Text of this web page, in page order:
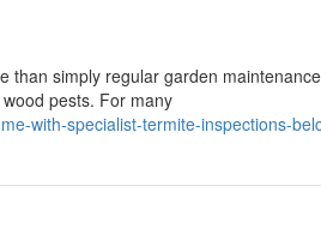
than simply regular garden
pests. For many
with-specialist-termite-inspections-